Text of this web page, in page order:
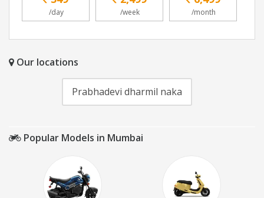
/day /week /month
Our locations
Prabhadevi dharmil naka
Popular Models in Mumbai